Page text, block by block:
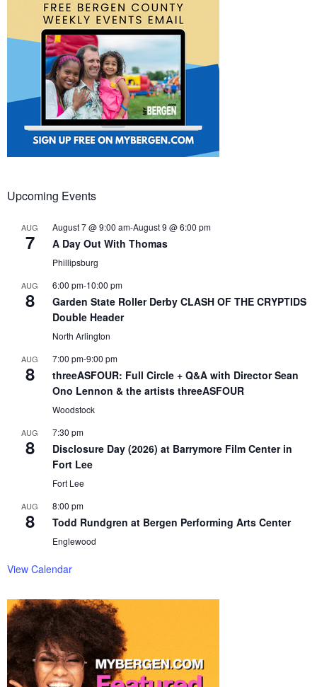
Upcoming Events
AUG
7
August 7 @ 9:00 am-August 9 @ 6:00 pm
A Day Out With Thomas
Phillipsburg
AUG
8
6:00 pm-10:00 pm
Garden State Roller Derby CLASH OF THE CRYPTIDS
Double Header
North Arlington
AUG
8
7:00 pm-9:00 pm
threeASFOUR: Full Circle + Q&A with Director Sean
Ono Lennon & the artists threeASFOUR
Woodstock
AUG
8
7:30 pm
Disclosure Day (2026) at Barrymore Film Center in
Fort Lee
Fort Lee
AUG
8
8:00 pm
Todd Rundgren at Bergen Performing Arts Center
Englewood
View Calendar